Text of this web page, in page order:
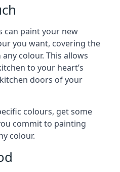
can paint your new
you want, covering the
colour. This allows
to your heart’s
doors of your
colours, get some
commit to painting
colour.